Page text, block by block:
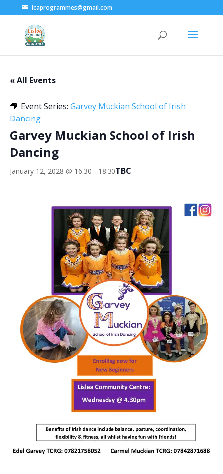
lcaprogrammes@gmail.com
« All Events
Event Series: Garvey Muckian School of Irish
Dancing
Garvey Muckian School of Irish
Dancing
January 12, 2028 @ 16:30 - 18:30TBC